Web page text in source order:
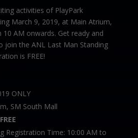
activities of PlayPark
March 9, 2019, at Main Atrium,
AM onwards. Get ready and
join the ANL Last Man Standing
is FREE!
ONLY
SM South Mall
FREE
Registration Time: 10:00 AM to